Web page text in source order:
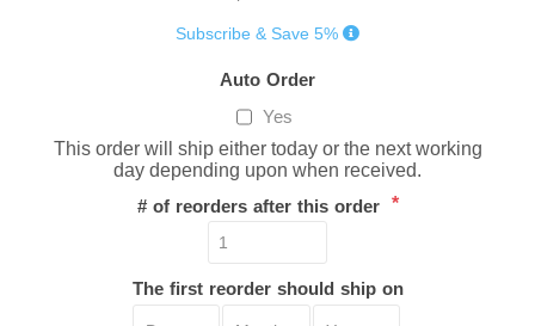
Subscribe & Save 5%
Auto Order
Yes
This order will ship either today or the next working
day depending upon when received.
# of reorders after this order *
The first reorder should ship on